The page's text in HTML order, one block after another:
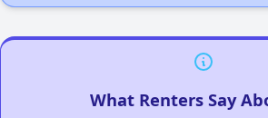
What Renters Say